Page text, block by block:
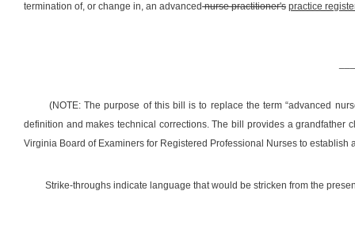
termination of, or change in, an advancednurse practitioner's practice
(NOTE: The purpose of this bill is to replace the term“advanced
definition and makes technical corrections. The bill provides a
Virginia Board of Examiners for Registered Professional Nurses to establish
Strike-throughs indicate language that would be stricken from the